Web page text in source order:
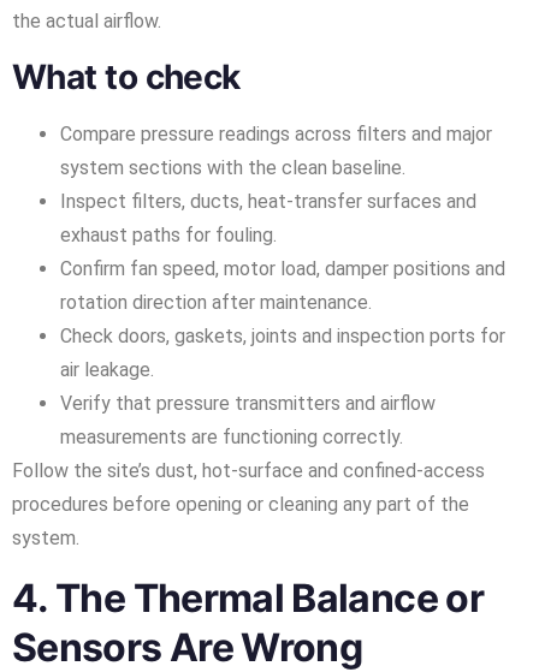
the actual airflow.
What to check
Compare pressure readings across filters and major
system sections with the clean baseline.
Inspect filters, ducts, heat-transfer surfaces and
exhaust paths for fouling.
Confirm fan speed, motor load, damper positions and
rotation direction after maintenance.
Check doors, gaskets, joints and inspection ports for
air leakage.
Verify that pressure transmitters and airflow
measurements are functioning correctly.
Follow the site’s dust, hot-surface and confined-access
procedures before opening or cleaning any part of the
system.
4. The Thermal Balance or
Sensors Are Wrong